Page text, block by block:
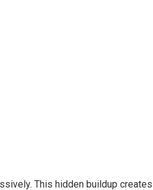
This hidden buildup creates